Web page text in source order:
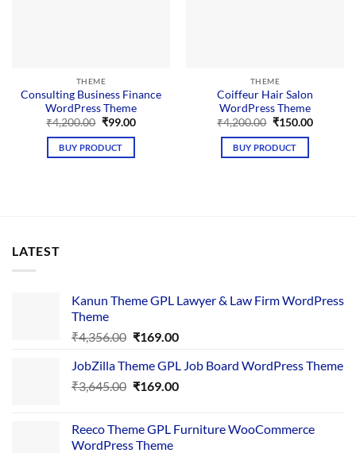
THEME
Consulting Business Finance
WordPress Theme
₹4,200.00 Original
was:
₹4,200.00.
₹99.00Current
BUY PRODUCT
THEME
Coiffeur Hair Salon
WordPress Theme
₹4,200.00 Original
was:
₹4,200.00.
₹150.00Current
BUY PRODUCT
LATEST
Kanun Theme GPL Lawyer & Law Firm WordPress
Theme
₹4,356.00 Original
was:
₹4,356.00.
₹169.00Current
is:
₹169.00.
JobZilla Theme GPL Job Board WordPress Theme
₹3,645.00 Original
₹3,645.00.
₹169.00Current
₹169.00.
Reeco Theme GPL Furniture WooCommerce
WordPress Theme